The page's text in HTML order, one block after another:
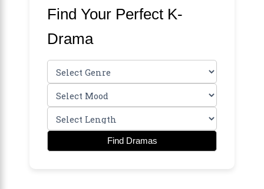
Find Your Perfect K-
Drama
Find Dramas